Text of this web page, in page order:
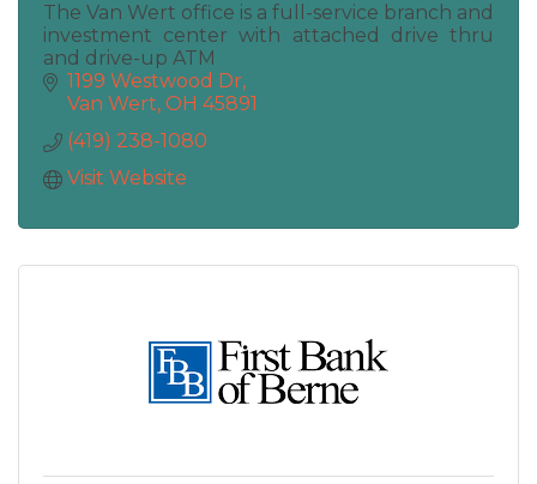
The Van Wert office is a full-service branch and
investment center with attached drive thru
and drive-up ATM
1199 Westwood Dr
Van Wert OH 45891
(419) 238-1080
Visit Website